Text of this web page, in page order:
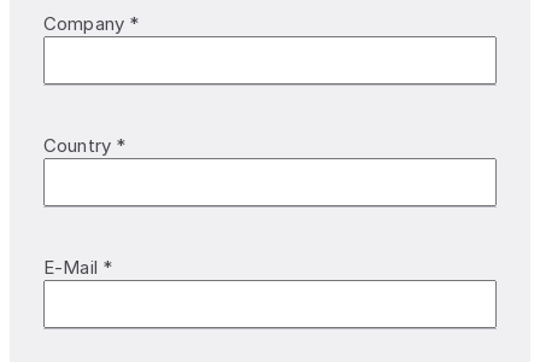
Company *
Country *
E-Mail *